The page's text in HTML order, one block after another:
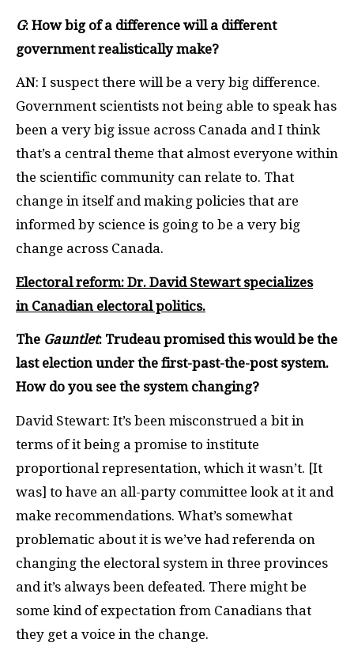
G: How big of a difference will a different
government realistically make?
AN: I suspect there will be a very big difference.
Government scientists not being able to speak has
been a very big issue across Canada and I think
that’s a central theme that almost everyone within
the scientific community can relate to. That
change in itself and making policies that are
informed by science is going to be a very big
change across Canada.
Electoral reform: Dr. David Stewart specializes
in Canadian electoral politics.
The Gauntlet: Trudeau promised this would be the
last election under the first-past-the-post system.
How do you see the system changing?
David Stewart: It’s been misconstrued a bit in
terms of it being a promise to institute
proportional representation, which it wasn’t. [It
was] to have an all-party committee look at it and
make recommendations. What’s somewhat
problematic about it is we’ve had referenda on
changing the electoral system in three provinces
and it’s always been defeated. There might be
some kind of expectation from Canadians that
they get a voice in the change.